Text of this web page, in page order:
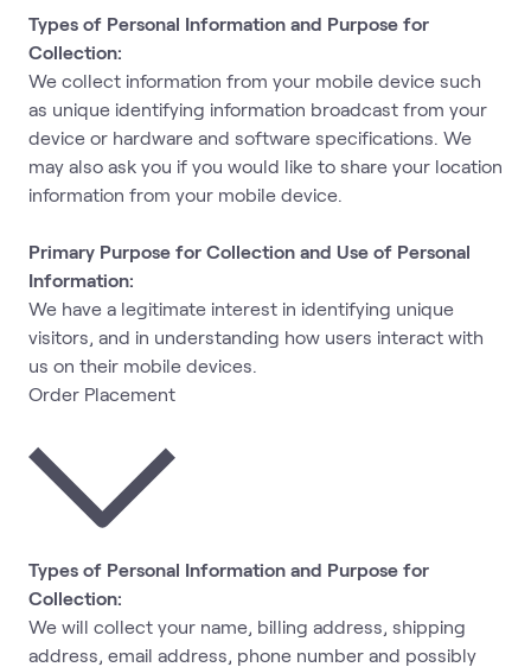
Types of Personal Information and Purpose for
Collection:
We collect information from your mobile device such
as unique identifying information broadcast from your
device or hardware and software specifications. We
may also ask you if you would like to share your location
information from your mobile device.
Primary Purpose for Collection and Use of Personal
Information:
We have a legitimate interest in identifying unique
visitors, and in understanding how users interact with
us on their mobile devices.
Order Placement
Types of Personal Information and Purpose for
Collection:
We will collect your name, billing address, shipping
address, email address, phone number and possibly